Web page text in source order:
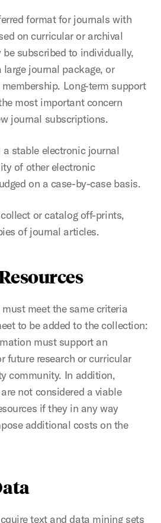
format for journals with
on curricular or archival
be subscribed to individually,
journal package, or
Long-term support
most important concern
journal subscriptions.
a stable electronic journal
of other electronic
on a case-by-case basis.
or catalog off-prints,
of journal articles.
meet the same criteria
to be added to the collection:
must support an
future research or curricular
community. In addition,
not considered a viable
if they in any way
additional costs on the
text and data mining sets